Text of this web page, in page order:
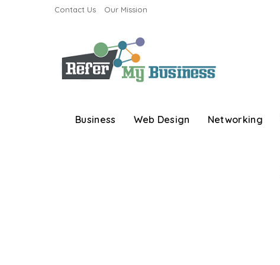
Contact Us Our Mission
Business Web Design Networking